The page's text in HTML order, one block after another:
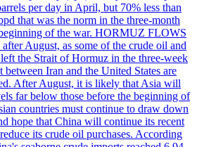
per day in April, but 70% less than
that was the norm in the three-month
of the war. HORMUZ FLOWS
August, as some of the crude oil and
the Strait of Hormuz in the three-week
between Iran and the United States are
After August, it is likely that Asia will
far below those before the beginning of
countries must continue to draw down
hope that China will continue its recent
its crude oil purchases. According